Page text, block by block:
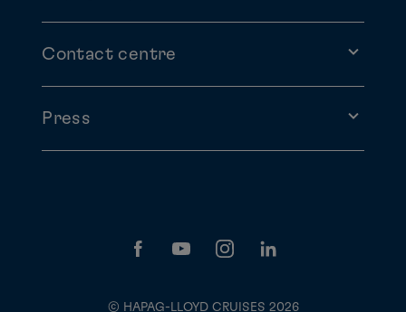
Contact centre
Press
© HAPAG-LLOYD CRUISES 2026